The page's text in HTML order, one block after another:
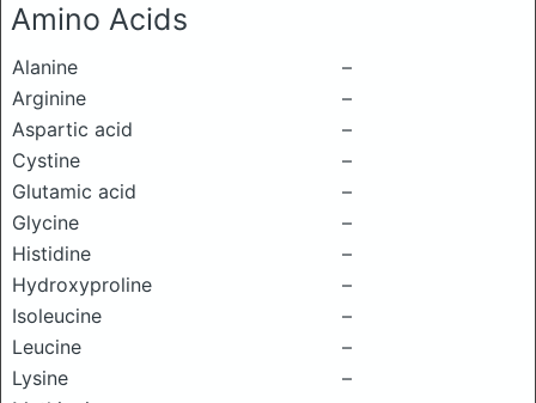
Amino Acids
Alanine
–
Arginine
–
Aspartic acid
–
Cystine
–
Glutamic acid
–
Glycine
–
Histidine
–
Hydroxyproline
–
Isoleucine
–
Leucine
–
Lysine
–